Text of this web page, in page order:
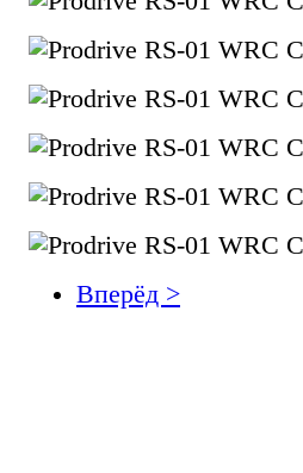
Вперёд >